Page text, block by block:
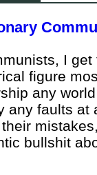
I
figure
any
any faults at
bullshit